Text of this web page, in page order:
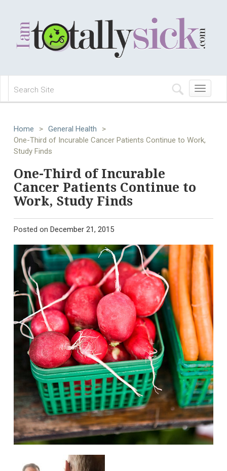
Toggle
navigation
Home > General Health
>
One-Third of Incurable Cancer Patients Continue to Work,
Study Finds
One-Third of Incurable
Cancer Patients Continue to
Work, Study Finds
Posted on December 21, 2015